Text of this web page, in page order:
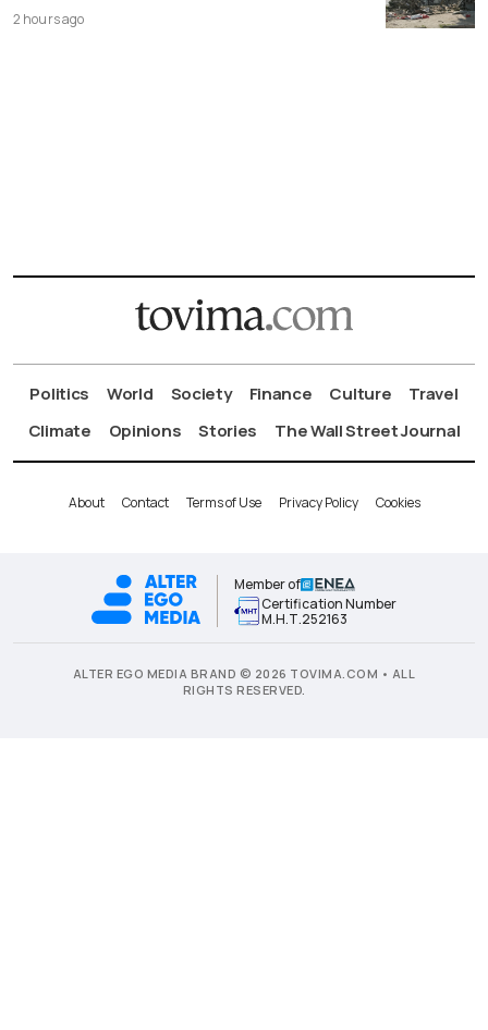
2 hours ago
Politics World Society Finance Culture
Travel
Climate
Opinions Stories The Wall Street Journal
About Contact Terms of Use Privacy Policy Cookies
Member of
Certification Number
Μ.Η.Τ.252163
ALTER EGO MEDIA BRAND © 2026 TOVIMA.COM • ALL
RIGHTS RESERVED.